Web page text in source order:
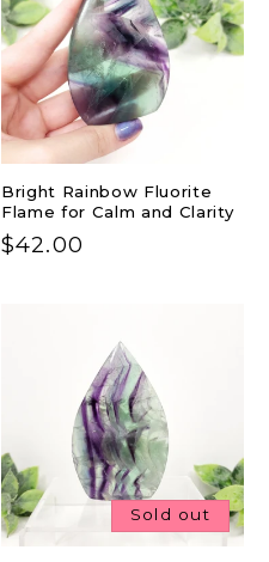
Bright Rainbow Fluorite
Flame for Calm and Clarity
Regular
$42.00
Sold out